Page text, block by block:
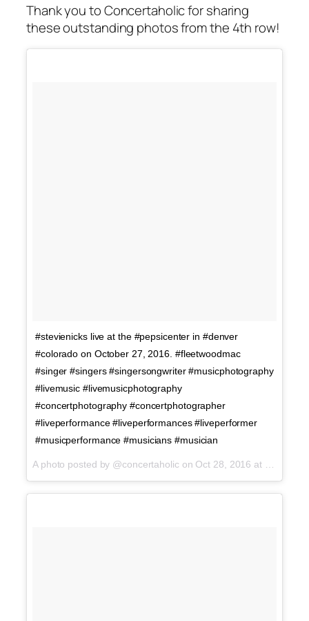
Thank you to Concertaholic for sharing
these outstanding photos from the 4th row!
#stevienicks live at the #pepsicenter in #denver
#colorado on October 27, 2016. #fleetwoodmac
#singer #singers #singersongwriter #musicphotography
#livemusic #livemusicphotography
#concertphotography #concertphotographer
#liveperformance #liveperformances #liveperformer
#musicperformance #musicians #musician
A photo posted by @concertaholic on Oct 28, 2016 at 1:02am PDT